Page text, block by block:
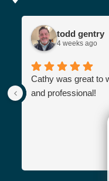
todd gentry
4 weeks ago
Cathy was great to
and professional!